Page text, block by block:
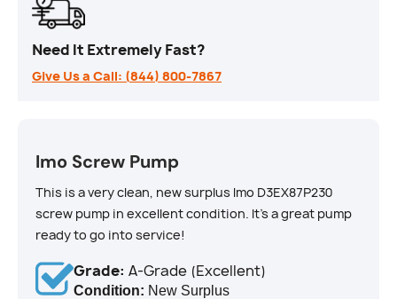
Need It Extremely Fast?
Give Us a Call: (844) 800-7867
Imo Screw Pump
This is a very clean, new surplus Imo D3EX87P230
screw pump in excellent condition. It's a great pump
ready to go into service!
Grade: A-Grade (Excellent)
Condition: New Surplus